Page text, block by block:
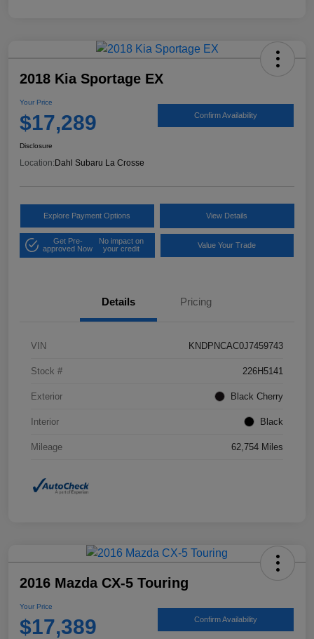
2018 Kia Sportage EX
Your Price
$17,289 Confirm Availability
Disclosure
Location:Dahl Subaru La Crosse
Explore Payment Options View Details
Get Pre-
approved Now
No impact on
your credit
Value Your Trade
Details Pricing
VIN KNDPNCAC0J7459743
Stock # 226H5141
Exterior Black Cherry
Interior Black
Mileage 62,754 Miles
2016 Mazda CX-5 Touring
Your Price
$17,389 Confirm Availability